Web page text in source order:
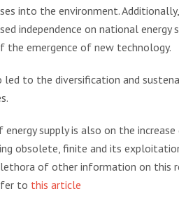
into the environment.
independence on national
the emergence of new technology.
to the diversification and
supply is also on the
obsolete, finite and its
of other information on this
to this article